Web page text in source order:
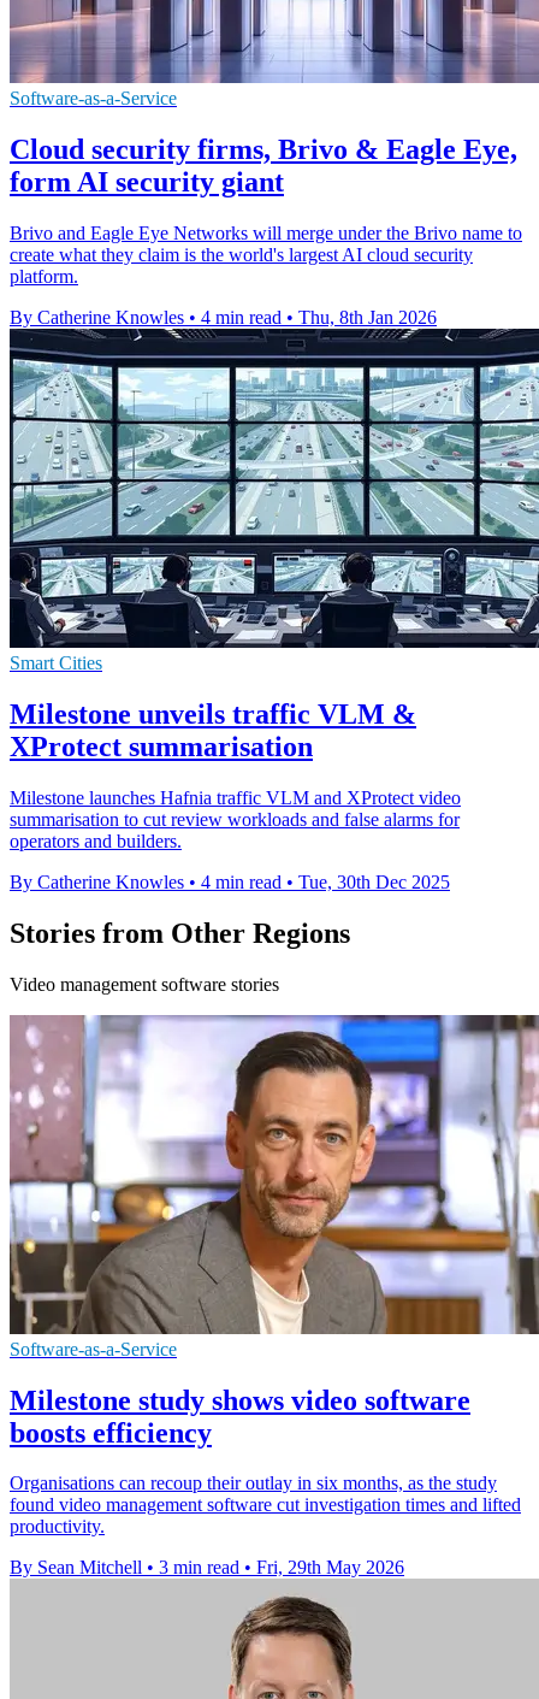
Software-as-a-Service
Cloud security firms, Brivo & Eagle Eye,
form AI security giant
Brivo and Eagle Eye Networks will merge under the Brivo name to
create what they claim is the world's largest AI cloud security
platform.
By Catherine Knowles • 4 min read • Thu, 8th Jan 2026
Smart Cities
Milestone unveils traffic VLM &
XProtect summarisation
Milestone launches Hafnia traffic VLM and XProtect video
summarisation to cut review workloads and false alarms for
operators and builders.
By Catherine Knowles • 4 min read • Tue, 30th Dec 2025
Stories from Other Regions
Video management software stories
Software-as-a-Service
Milestone study shows video software
boosts efficiency
Organisations can recoup their outlay in six months, as the study
found video management software cut investigation times and lifted
productivity.
By Sean Mitchell • 3 min read • Fri, 29th May 2026